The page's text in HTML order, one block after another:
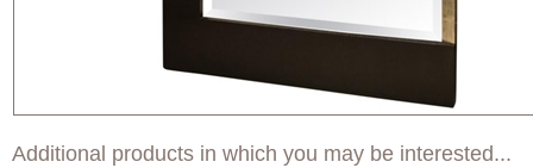
Additional products in which you may be interested...